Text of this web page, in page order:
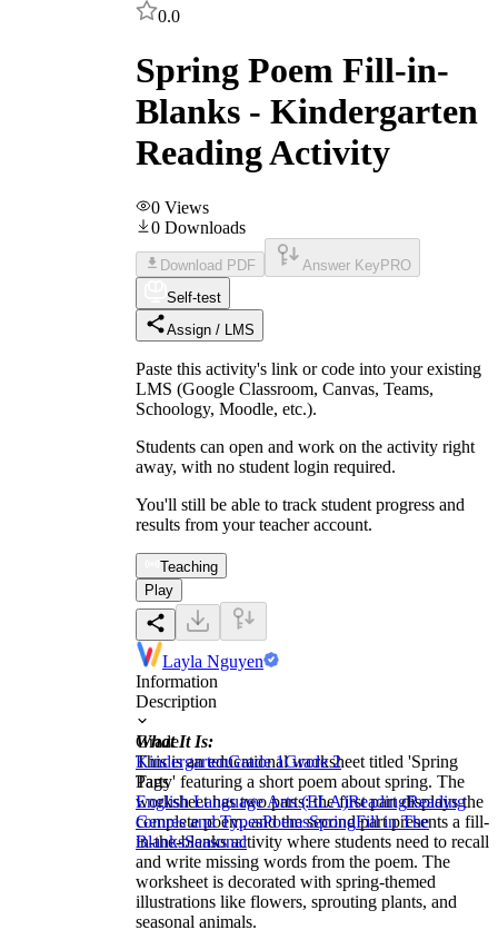
0.0
Spring Poem Fill-in-
Blanks - Kindergarten
Reading Activity
0 Views
0 Downloads
Download PDF Answer Key PRO
Self-test
Assign / LMS
Paste this activity's link or code into your existing
LMS (Google Classroom, Canvas, Teams,
Schoology, Moodle, etc.).
Students can open and work on the activity right
away, with no student login required.
You'll still be able to track student progress and
results from your teacher account.
Teaching
Play
Layla Nguyen
Information
Description
What It Is:
This is an educational worksheet titled 'Spring
Party' featuring a short poem about spring. The
worksheet has two parts: the first part displays the
complete poem, and the second part presents a fill-
in-the-blanks activity where students need to recall
and write missing words from the poem. The
worksheet is decorated with spring-themed
illustrations like flowers, sprouting plants, and
seasonal animals.
Grade
KindergartenGrade 1Grade 2
Tags
English Language Arts (ELA)ReadingReading
Genres and TypesPoemsSpringFill in The
BlanksSeasonal